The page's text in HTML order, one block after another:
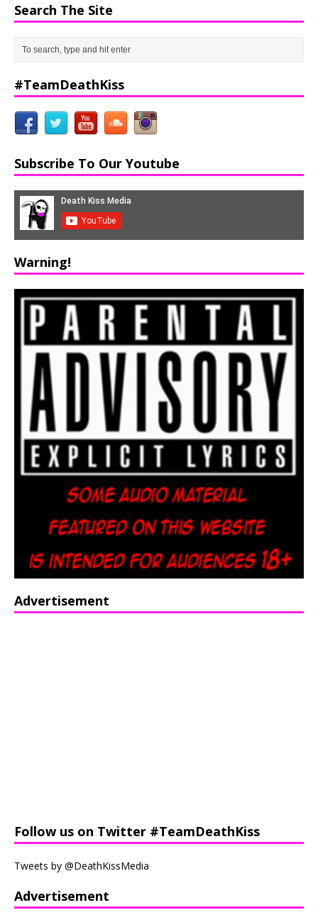
Search The Site
#TeamDeathKiss
Subscribe To Our Youtube
Warning!
Advertisement
Follow us on Twitter #TeamDeathKiss
Tweets by @DeathKissMedia
Advertisement